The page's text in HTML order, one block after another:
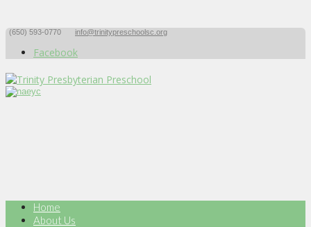
(650) 593-0770 info@trinitypreschoolsc.org
Facebook
Home
About Us